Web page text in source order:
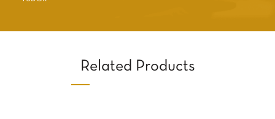
Related Products